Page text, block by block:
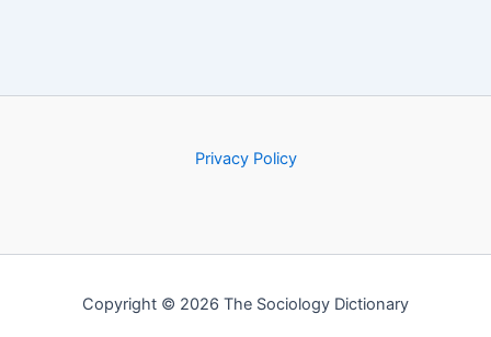
Privacy Policy
Copyright © 2026 The Sociology Dictionary